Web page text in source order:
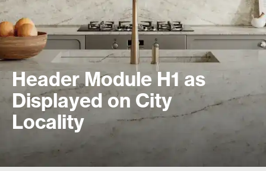
Header Module H1 as
Displayed on City
Locality